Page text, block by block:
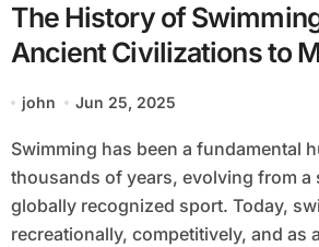
The History of
Ancient Civilizations to
Competitions
john Jun 25, 2025
Swimming has been a fundamental human activity for
thousands of years, evolving from a
globally recognized sport. Today,
recreationally, competitively, and as